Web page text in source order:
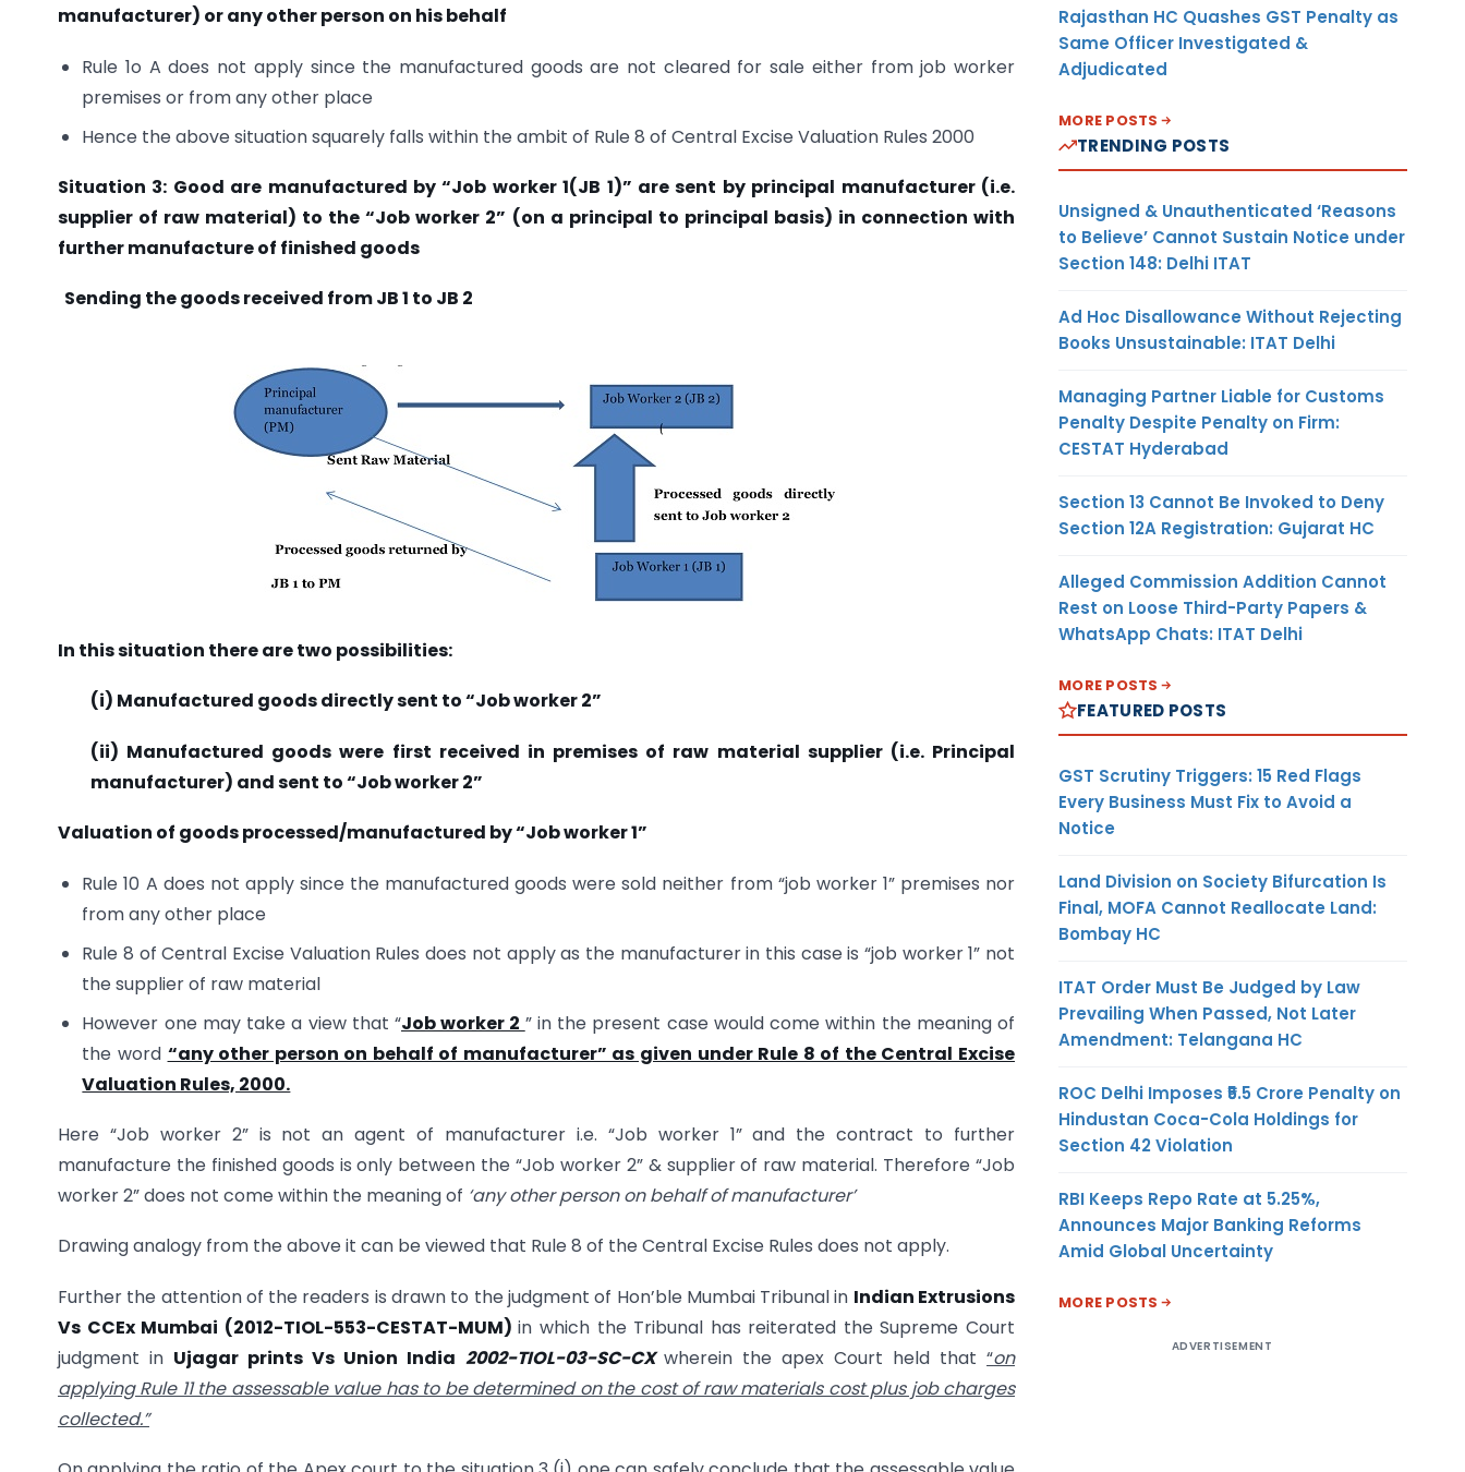
manufacturer) or any other person on his behalf
Rule 1o A does not apply since the manufactured goods are not cleared for sale either from job worker
premises or from any other place
Hence the above situation squarely falls within the ambit of Rule 8 of Central Excise Valuation Rules 2000
Situation 3: Good are manufactured by “Job worker 1(JB 1)” are sent by principal manufacturer (i.e.
supplier of raw material) to the “Job worker 2” (on a principal to principal basis) in connection with
further manufacture of finished goods
Sending the goods received from JB 1 to JB 2
In this situation there are two possibilities:
(i) Manufactured goods directly sent to “Job worker 2”
(ii) Manufactured goods were first received in premises of raw material supplier (i.e. Principal
manufacturer) and sent to “Job worker 2”
Valuation of goods processed/manufactured by “Job worker 1”
Rule 10 A does not apply since the manufactured goods were sold neither from “job worker 1” premises nor
from any other place
Rule 8 of Central Excise Valuation Rules does not apply as the manufacturer in this case is “job worker 1” not
the supplier of raw material
However one may take a view that “Job worker 2 ” in the present case would come within the meaning of
the word “any other person on behalf of manufacturer” as given under Rule 8 of the Central Excise
Valuation Rules, 2000.
Here “Job worker 2” is not an agent of manufacturer i.e. “Job worker 1” and the contract to further
manufacture the finished goods is only between the “Job worker 2” & supplier of raw material. Therefore “Job
worker 2” does not come within the meaning of ‘any other person on behalf of manufacturer’
Drawing analogy from the above it can be viewed that Rule 8 of the Central Excise Rules does not apply.
Further the attention of the readers is drawn to the judgment of Hon’ble Mumbai Tribunal in Indian Extrusions
Vs CCEx Mumbai (2012-TIOL-553-CESTAT-MUM)in which the Tribunal has reiterated the Supreme Court
judgment in Ujagar prints Vs Union India 2002-TIOL-03-SC-CX wherein the apex Court held that“on
applying Rule 11 the assessable value has to be determined on the cost of raw materials cost plus job charges
collected.”
Rajasthan HC Quashes GST Penalty as
Same Officer Investigated &
Adjudicated
MORE POSTS
TRENDING POSTS
Unsigned & Unauthenticated ‘Reasons
to Believe’ Cannot Sustain Notice under
Section 148: Delhi ITAT
Ad Hoc Disallowance Without Rejecting
Books Unsustainable: ITAT Delhi
Managing Partner Liable for Customs
Penalty Despite Penalty on Firm:
CESTAT Hyderabad
Section 13 Cannot Be Invoked to Deny
Section 12A Registration: Gujarat HC
Alleged Commission Addition Cannot
Rest on Loose Third-Party Papers &
WhatsApp Chats: ITAT Delhi
MORE POSTS
FEATURED POSTS
GST Scrutiny Triggers: 15 Red Flags
Every Business Must Fix to Avoid a
Notice
Land Division on Society Bifurcation Is
Final, MOFA Cannot Reallocate Land:
Bombay HC
ITAT Order Must Be Judged by Law
Prevailing When Passed, Not Later
Amendment: Telangana HC
ROC Delhi Imposes ₹5.5 Crore Penalty on
Hindustan Coca-Cola Holdings for
Section 42 Violation
RBI Keeps Repo Rate at 5.25%,
Announces Major Banking Reforms
Amid Global Uncertainty
MORE POSTS
ADVERTISEMENT